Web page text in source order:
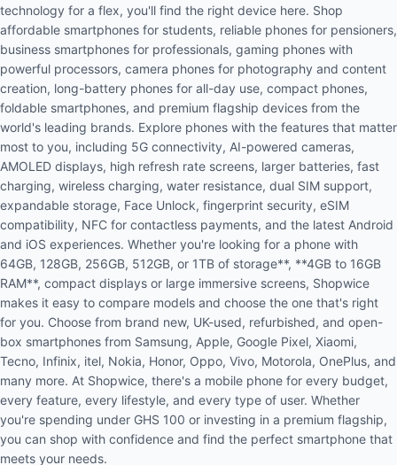
technology for a flex, you'll find the right device here. Shop
affordable smartphones for students, reliable phones for pensioners,
business smartphones for professionals, gaming phones with
powerful processors, camera phones for photography and content
creation, long-battery phones for all-day use, compact phones,
foldable smartphones, and premium flagship devices from the
world's leading brands. Explore phones with the features that matter
most to you, including 5G connectivity, AI-powered cameras,
AMOLED displays, high refresh rate screens, larger batteries, fast
charging, wireless charging, water resistance, dual SIM support,
expandable storage, Face Unlock, fingerprint security, eSIM
compatibility, NFC for contactless payments, and the latest Android
and iOS experiences. Whether you're looking for a phone with
64GB, 128GB, 256GB, 512GB, or 1TB of storage**, **4GB to 16GB
RAM**, compact displays or large immersive screens, Shopwice
makes it easy to compare models and choose the one that's right
for you. Choose from brand new, UK-used, refurbished, and open-
box smartphones from Samsung, Apple, Google Pixel, Xiaomi,
Tecno, Infinix, itel, Nokia, Honor, Oppo, Vivo, Motorola, OnePlus, and
many more. At Shopwice, there's a mobile phone for every budget,
every feature, every lifestyle, and every type of user. Whether
you're spending under GHS 100 or investing in a premium flagship,
you can shop with confidence and find the perfect smartphone that
meets your needs.